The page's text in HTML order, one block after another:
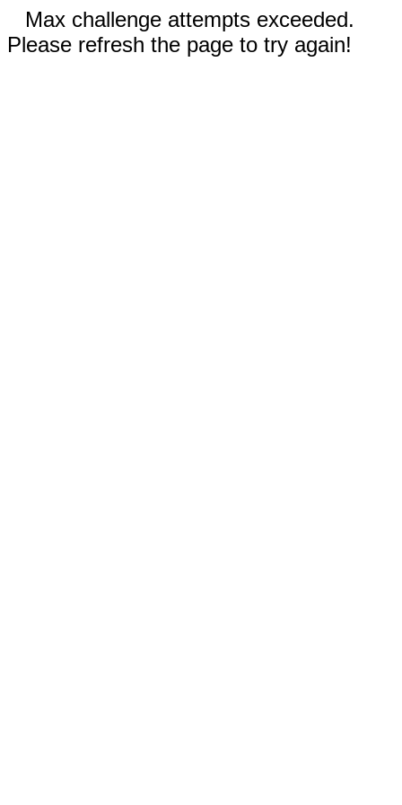
Max challenge attempts exceeded.
Please refresh the page to try again!